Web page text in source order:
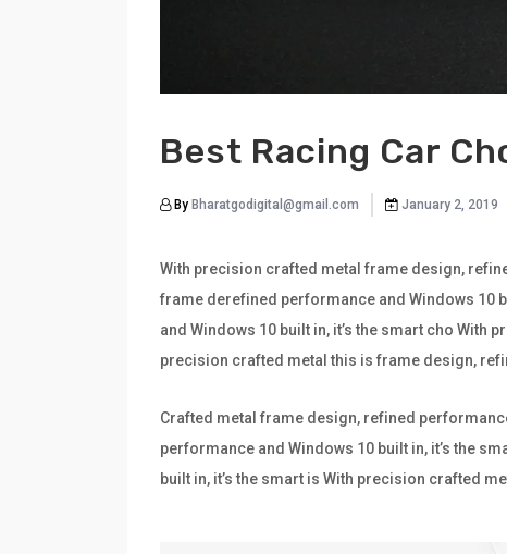
Best Racing Car
By Bharatgodigital@gmail.com January 2, 2019
With precision crafted metal frame design,
frame derefined performance and Windows 10
and Windows 10 built in, it’s the smart cho
precision crafted metal this is frame design,
Crafted metal frame design, refined
performance and Windows 10 built in, it’s the
built in, it’s the smart is With precision crafted